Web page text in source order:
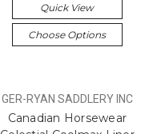
Quick View
Choose Options
GER-RYAN SADDLERY INC
Canadian Horsewear